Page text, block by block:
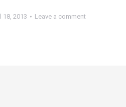
18, 2013 Leave a comment